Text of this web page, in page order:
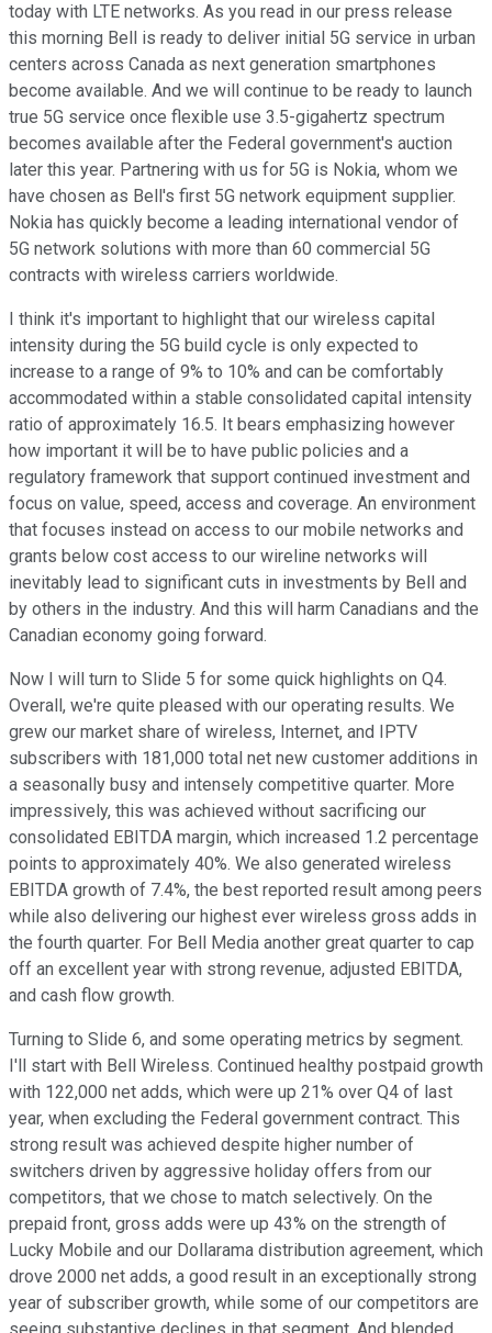
today with LTE networks. As you read in our press release
this morning Bell is ready to deliver initial 5G service in urban
centers across Canada as next generation smartphones
become available. And we will continue to be ready to launch
true 5G service once flexible use 3.5-gigahertz spectrum
becomes available after the Federal government's auction
later this year. Partnering with us for 5G is Nokia, whom we
have chosen as Bell's first 5G network equipment supplier.
Nokia has quickly become a leading international vendor of
5G network solutions with more than 60 commercial 5G
contracts with wireless carriers worldwide.
I think it's important to highlight that our wireless capital
intensity during the 5G build cycle is only expected to
increase to a range of 9% to 10% and can be comfortably
accommodated within a stable consolidated capital intensity
ratio of approximately 16.5. It bears emphasizing however
how important it will be to have public policies and a
regulatory framework that support continued investment and
focus on value, speed, access and coverage. An environment
that focuses instead on access to our mobile networks and
grants below cost access to our wireline networks will
inevitably lead to significant cuts in investments by Bell and
by others in the industry. And this will harm Canadians and the
Canadian economy going forward.
Now I will turn to Slide 5 for some quick highlights on Q4.
Overall, we're quite pleased with our operating results. We
grew our market share of wireless, Internet, and IPTV
subscribers with 181,000 total net new customer additions in
a seasonally busy and intensely competitive quarter. More
impressively, this was achieved without sacrificing our
consolidated EBITDA margin, which increased 1.2 percentage
points to approximately 40%. We also generated wireless
EBITDA growth of 7.4%, the best reported result among peers
while also delivering our highest ever wireless gross adds in
the fourth quarter. For Bell Media another great quarter to cap
off an excellent year with strong revenue, adjusted EBITDA,
and cash flow growth.
Turning to Slide 6, and some operating metrics by segment.
I'll start with Bell Wireless. Continued healthy postpaid growth
with 122,000 net adds, which were up 21% over Q4 of last
year, when excluding the Federal government contract. This
strong result was achieved despite higher number of
switchers driven by aggressive holiday offers from our
competitors, that we chose to match selectively. On the
prepaid front, gross adds were up 43% on the strength of
Lucky Mobile and our Dollarama distribution agreement, which
drove 2000 net adds, a good result in an exceptionally strong
year of subscriber growth, while some of our competitors are